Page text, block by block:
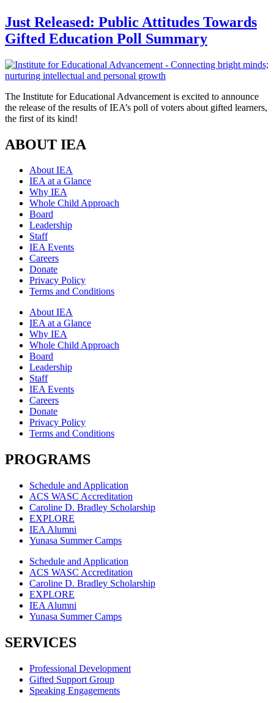
Just Released: Public Attitudes Towards
Gifted Education Poll Summary
The Institute for Educational Advancement is excited to announce
the release of the results of IEA’s poll of voters about gifted learners,
the first of its kind!
ABOUT IEA
About IEA
IEA at a Glance
Why IEA
Whole Child Approach
Board
Leadership
Staff
IEA Events
Careers
Donate
Privacy Policy
Terms and Conditions
About IEA
IEA at a Glance
Why IEA
Whole Child Approach
Board
Leadership
Staff
IEA Events
Careers
Donate
Privacy Policy
Terms and Conditions
PROGRAMS
Schedule and Application
ACS WASC Accreditation
Caroline D. Bradley Scholarship
EXPLORE
IEA Alumni
Yunasa Summer Camps
Schedule and Application
ACS WASC Accreditation
Caroline D. Bradley Scholarship
EXPLORE
IEA Alumni
Yunasa Summer Camps
SERVICES
Professional Development
Gifted Support Group
Speaking Engagements